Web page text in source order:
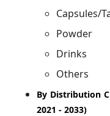
Capsules/
Powder
Drinks
Others
By Distribution
2021 - 2033)